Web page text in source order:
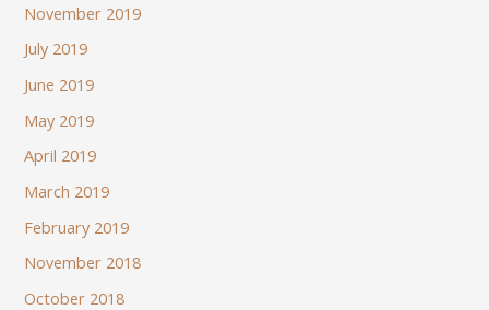
November 2019
July 2019
June 2019
May 2019
April 2019
March 2019
February 2019
November 2018
October 2018